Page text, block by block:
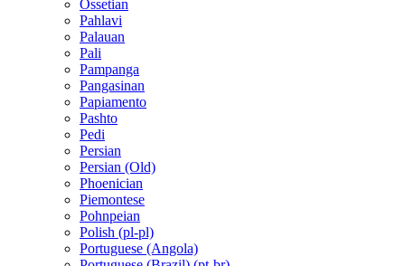
Ossetian
Pahlavi
Palauan
Pali
Pampanga
Pangasinan
Papiamento
Pashto
Pedi
Persian
Persian (Old)
Phoenician
Piemontese
Pohnpeian
Polish (pl-pl)
Portuguese (Angola)